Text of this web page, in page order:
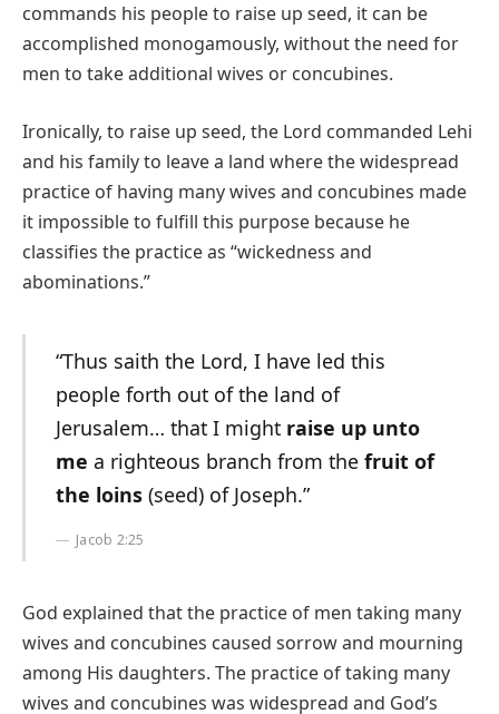
commands his people to raise up seed, it can be
accomplished monogamously, without the need for
men to take additional wives or concubines.
Ironically, to raise up seed, the Lord commanded Lehi
and his family to leave a land where the widespread
practice of having many wives and concubines made
it impossible to fulfill this purpose because he
classifies the practice as “wickedness and
abominations.”
“Thus saith the Lord, I have led this
people forth out of the land of
Jerusalem… that I might raise up unto
me a righteous branch from the fruit of
the loins(seed) of Joseph.”
Jacob 2:25
God explained that the practice of men taking many
wives and concubines caused sorrow and mourning
among His daughters. The practice of taking many
wives and concubines was widespread and God’s